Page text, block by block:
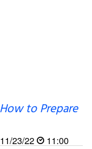
to Prepare
11/23/22
11:00